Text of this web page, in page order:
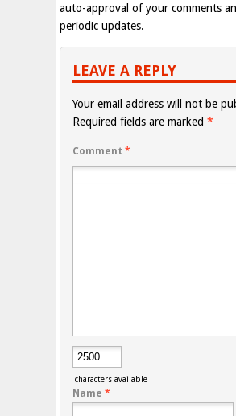
auto-approval of your comments
periodic updates.
LEAVE A REPLY
Your email address will not be
Required fields are marked *
Comment *
characters available
Name *